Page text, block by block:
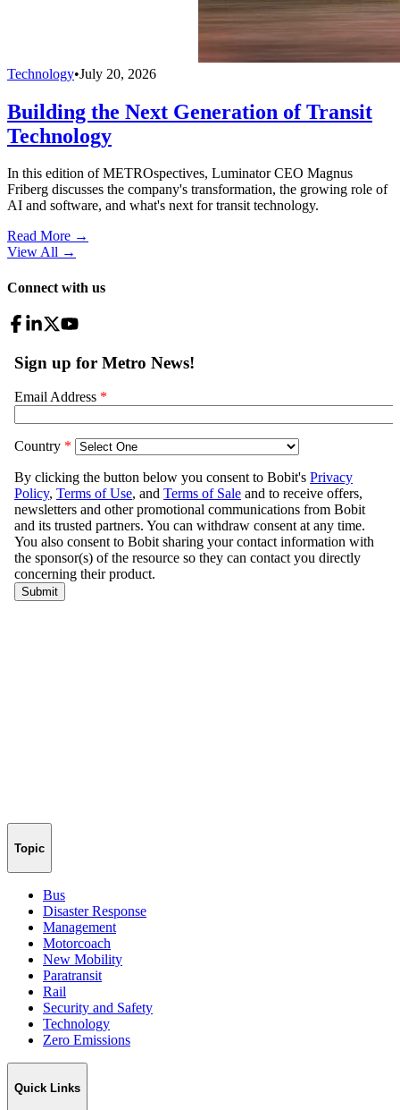
Technology•July 20, 2026
Building the Next Generation of Transit
Technology
In this edition of METROspectives, Luminator CEO Magnus
Friberg discusses the company's transformation, the growing role of
AI and software, and what's next for transit technology.
Read More →
View All →
Connect with us
Topic
Bus
Disaster Response
Management
Motorcoach
New Mobility
Paratransit
Rail
Security and Safety
Technology
Zero Emissions
Quick Links